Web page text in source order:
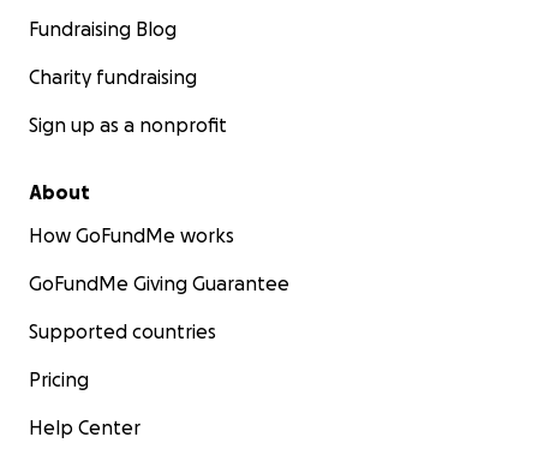
Fundraising Blog
Charity fundraising
Sign up as a nonprofit
About
How GoFundMe works
GoFundMe Giving Guarantee
Supported countries
Pricing
Help Center